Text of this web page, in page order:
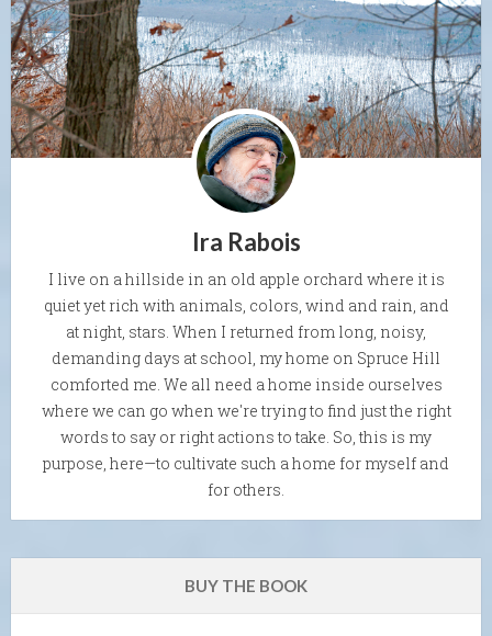
Ira Rabois
I live on a hillside in an old apple orchard where it is
quiet yet rich with animals, colors, wind and rain, and
at night, stars. When I returned from long, noisy,
demanding days at school, my home on Spruce Hill
comforted me. We all need a home inside ourselves
where we can go when we're trying to find just the right
words to say or right actions to take. So, this is my
purpose, here—to cultivate such a home for myself and
for others.
BUY THE BOOK